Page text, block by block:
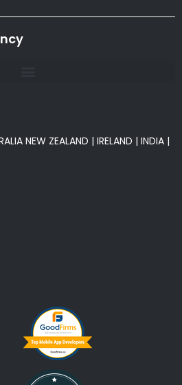
NEW ZEALAND | IRELAND | INDIA |